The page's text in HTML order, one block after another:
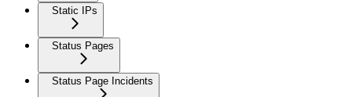
Static IPs
Status Pages
Status Page Incidents